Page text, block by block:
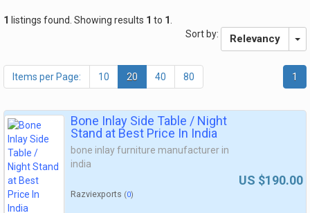
1 listings found. Showing results 1 to 1
Sort by:
Relevancy
Items per Page: 10 20 40 80 1
Bone Inlay Side Table / Night
Stand at Best Price In India
bone inlay furniture manufacturer in
india
US $190.00
Razviexports (0)